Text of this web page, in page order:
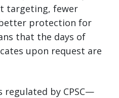
targeting, fewer
protection for
that the days of
upon request are
by CPSC—